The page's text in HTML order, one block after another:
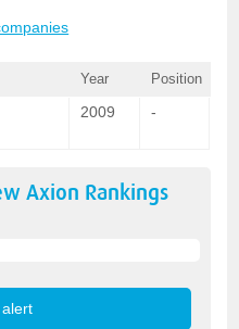
Year Position
2009 -
Axion Rankings